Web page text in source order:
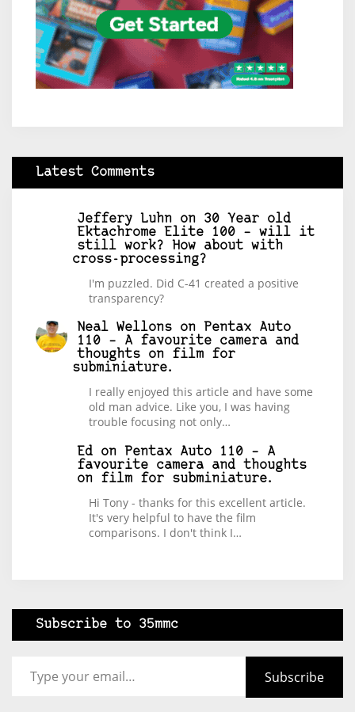
Latest Comments
Jeffery Luhn on 30 Year old
Ektachrome Elite 100 – will it
still work? How about with
cross-processing?
I'm puzzled. Did C-41 created a positive
transparency?
Neal Wellons on
Pentax Auto
110 – A favourite camera and
thoughts on film for
subminiature.
I really enjoyed this article and have some
old man advice. Like you, I was having
trouble focusing not only…
Ed on
Pentax Auto 110 – A
favourite camera and thoughts
on film for subminiature.
Hi Tony - thanks for this excellent article.
It's very helpful to have the film
comparisons. I don't think I…
Subscribe to 35mmc
Subscribe